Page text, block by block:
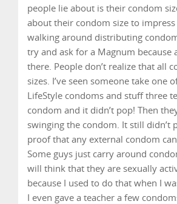
people lie about is their condom
about their condom size to impress
walking around distributing
try and ask for a Magnum because
there. People don’t realize that all
sizes. I’ve seen someone take one
LifeStyle condoms and stuff three
condom and it didn’t pop! Then
swinging the condom. It still didn’t
proof that any external condom
Some guys just carry around
will think that they are sexually
because I used to do that when I
I even gave a teacher a few